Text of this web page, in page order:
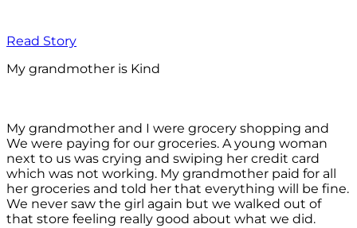
Read Story
My grandmother is Kind
My grandmother and I were grocery shopping and
We were paying for our groceries. A young woman
next to us was crying and swiping her credit card
which was not working. My grandmother paid for all
her groceries and told her that everything will be fine.
We never saw the girl again but we walked out of
that store feeling really good about what we did.